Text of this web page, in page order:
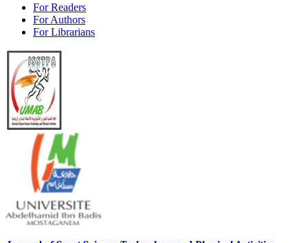
For Readers
For Authors
For Librarians